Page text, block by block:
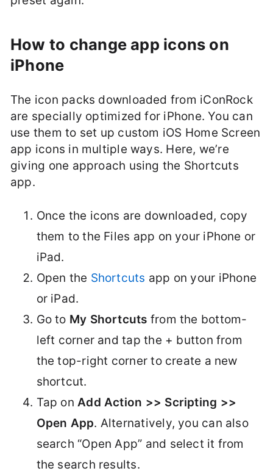
How to change app icons on
iPhone
The icon packs downloaded from iConRock
are specially optimized for iPhone. You can
use them to set up custom iOS Home Screen
app icons in multiple ways. Here, we’re
giving one approach using the Shortcuts
app.
Once the icons are downloaded, copy
them to the Files app on your iPhone or
iPad.
Open the Shortcuts app on your iPhone
or iPad.
Go to My Shortcuts from the bottom-
left corner and tap the + button from
the top-right corner to create a new
shortcut.
Tap onAdd Action >> Scripting >>
Open App. Alternatively, you can also
search “Open App” and select it from
the search results.